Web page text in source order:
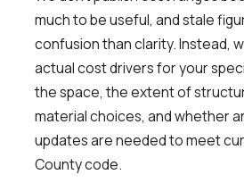
much to be useful, and stale
confusion than clarity. Instead,
actual cost drivers for your
the space, the extent of
material choices, and whether
updates are needed to meet
County code.